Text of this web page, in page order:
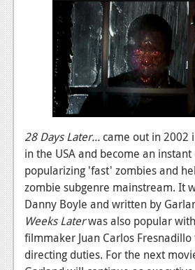
Features
News
Reviews
Features
Wii-U
News
Reviews
Features
TV
28 Days Later... came out in 2002
in the USA and become an instant
popularizing 'fast' zombies and
zombie subgenre mainstream. It
Danny Boyle and written by
Weeks Laterwas also popular
filmmaker Juan Carlos
directing duties. For the next